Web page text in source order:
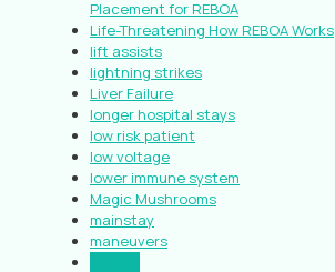
Placement for REBOA
Life-Threatening How REBOA Works
lift assists
lightning strikes
Liver Failure
longer hospital stays
low risk patient
low voltage
lower immune system
Magic Mushrooms
mainstay
maneuvers